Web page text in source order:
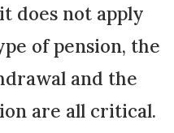
does not apply
of pension, the
and the
are all critical.